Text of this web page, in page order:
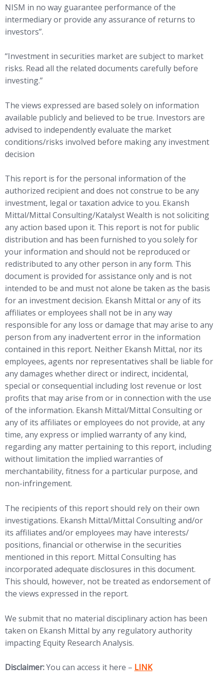
NISM in no way guarantee performance of the
intermediary or provide any assurance of returns to
investors”.
“Investment in securities market are subject to market
risks. Read all the related documents carefully before
investing.”
The views expressed are based solely on information
available publicly and believed to be true. Investors are
advised to independently evaluate the market
conditions/risks involved before making any investment
decision
This report is for the personal information of the
authorized recipient and does not construe to be any
investment, legal or taxation advice to you. Ekansh
Mittal/Mittal Consulting/Katalyst Wealth is not soliciting
any action based upon it. This report is not for public
distribution and has been furnished to you solely for
your information and should not be reproduced or
redistributed to any other person in any form. This
document is provided for assistance only and is not
intended to be and must not alone be taken as the basis
for an investment decision. Ekansh Mittal or any of its
affiliates or employees shall not be in any way
responsible for any loss or damage that may arise to any
person from any inadvertent error in the information
contained in this report. Neither Ekansh Mittal, nor its
employees, agents nor representatives shall be liable for
any damages whether direct or indirect, incidental,
special or consequential including lost revenue or lost
profits that may arise from or in connection with the use
of the information. Ekansh Mittal/Mittal Consulting or
any of its affiliates or employees do not provide, at any
time, any express or implied warranty of any kind,
regarding any matter pertaining to this report, including
without limitation the implied warranties of
merchantability, fitness for a particular purpose, and
non-infringement.
The recipients of this report should rely on their own
investigations. Ekansh Mittal/Mittal Consulting and/or
its affiliates and/or employees may have interests/
positions, financial or otherwise in the securities
mentioned in this report. Mittal Consulting has
incorporated adequate disclosures in this document.
This should, however, not be treated as endorsement of
the views expressed in the report.
We submit that no material disciplinary action has been
taken on Ekansh Mittal by any regulatory authority
impacting Equity Research Analysis.
Disclaimer:You can access it here – (opens in new tab)
LINK